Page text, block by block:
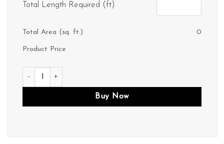
Total Length Required (ft)
Total Area (sq. ft.) 0
Product Price
V079 quantity
Buy Now